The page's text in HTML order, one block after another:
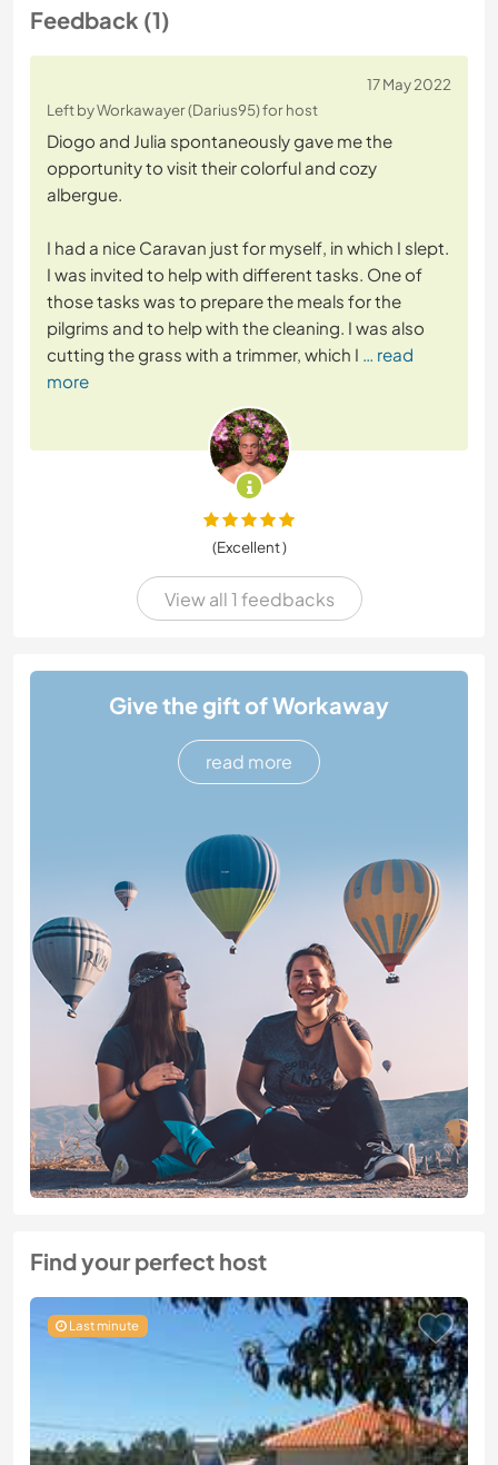
Feedback (1)
17 May 2022
Left by Workawayer (Darius95) for host
Diogo and Julia spontaneously gave me the
opportunity to visit their colorful and cozy
albergue.
I had a nice Caravan just for myself, in which I slept.
I was invited to help with different tasks. One of
those tasks was to prepare the meals for the
pilgrims and to help with the cleaning. I was also
cutting the grass with a trimmer, which I … read
more
(Excellent )
View all 1 feedbacks
Give the gift of Workaway
read more
Find your perfect host
Last minute